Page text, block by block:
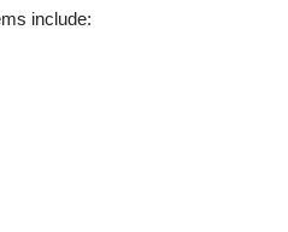
include: